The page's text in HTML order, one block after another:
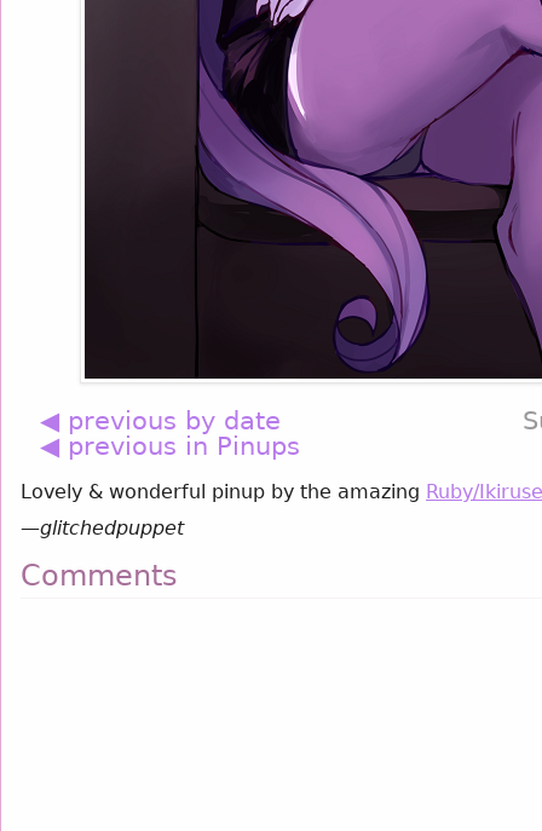
◀ previous by date
◀ previous in Pinups
Lovely & wonderful pinup by the amazing Ruby/Ikiruse
—glitchedpuppet
Comments